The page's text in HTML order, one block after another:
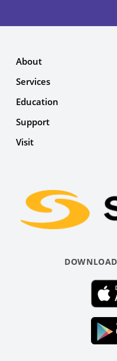
About
Services
Education
Support
Visit